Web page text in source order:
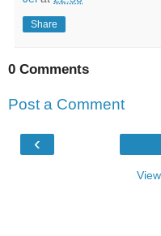
Share
0 Comments
Post a Comment
‹